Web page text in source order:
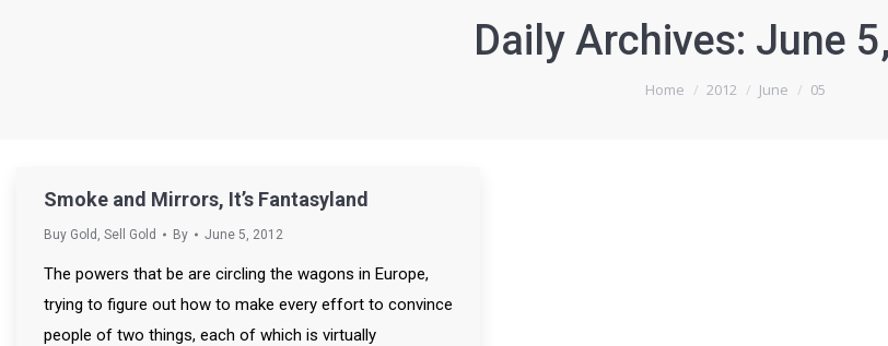
Daily Archives: June
You are here:
Home 2012 June 05
Smoke and Mirrors, It’s Fantasyland
Buy Gold , Sell Gold By June 5, 2012
The powers that be are circling the wagons in Europe,
trying to figure out how to make every effort to convince
people of two things, each of which is virtually